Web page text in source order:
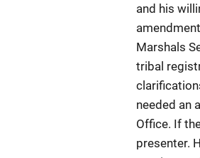
and his
Marshals
tribal
needed an
Office. If
presenter.